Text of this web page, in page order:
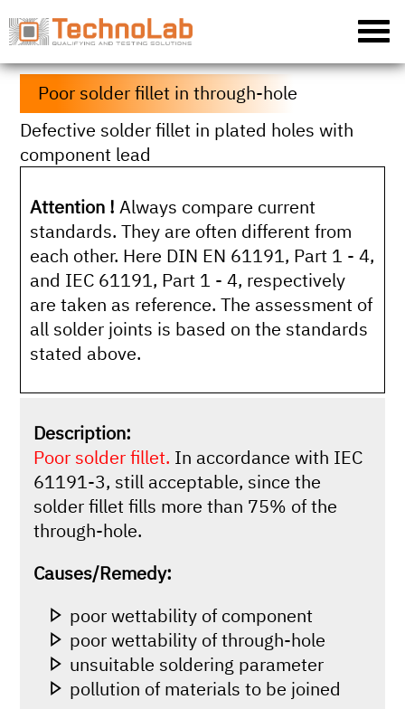
Poor solder fillet in through-hole
Defective solder fillet in plated holes with
component lead
Attention ! Always compare current
standards. They are often different from
each other. Here DIN EN 61191, Part 1 - 4,
and IEC 61191, Part 1 - 4, respectively
are taken as reference. The assessment of
all solder joints is based on the standards
stated above.
Description:
Poor solder fillet. In accordance with IEC
61191-3, still acceptable, since the
solder fillet fills more than 75% of the
through-hole.
Causes/Remedy:
poor wettability of component
poor wettability of through-hole
unsuitable soldering parameter
pollution of materials to be joined